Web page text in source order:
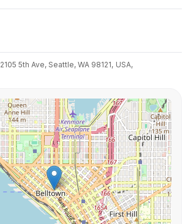
2105 5th Ave, Seattle, WA 98121, USA,